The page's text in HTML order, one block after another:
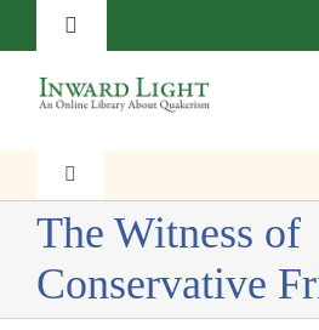
to
content
Toggle
About
Contact
Subscribe
Toggle
Navigation
Faith
Witness
The Witness of
Conservative